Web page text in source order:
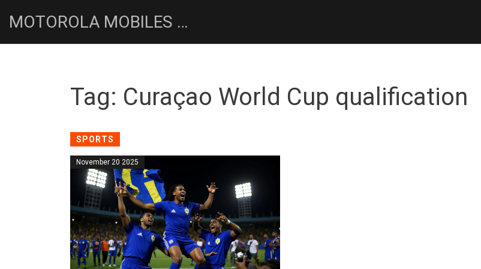
MOTOROLA MOBILES UK NEWS HUB
Tag: Curaçao World Cup qualification
SPORTS
November 20 2025